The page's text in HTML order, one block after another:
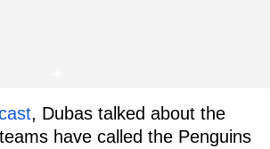
, Dubas talked about the
have called the Penguins